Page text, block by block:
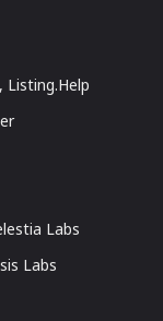
Listing.Help
Labs
Labs